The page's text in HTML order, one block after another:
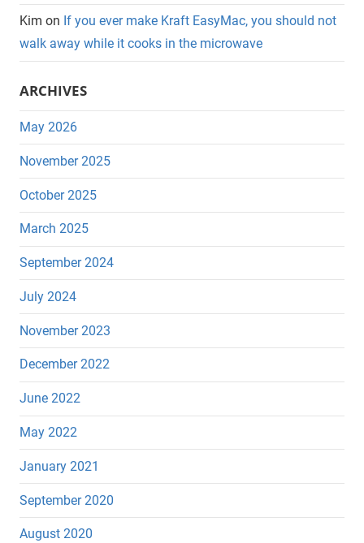
Kim on If you ever make Kraft EasyMac, you should not
walk away while it cooks in the microwave
ARCHIVES
May 2026
November 2025
October 2025
March 2025
September 2024
July 2024
November 2023
December 2022
June 2022
May 2022
January 2021
September 2020
August 2020